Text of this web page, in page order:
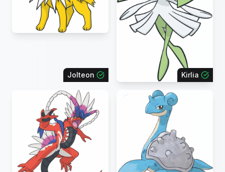
Jolteon Kirlia